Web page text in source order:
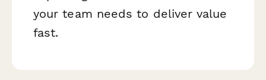
your team needs to deliver value
fast.